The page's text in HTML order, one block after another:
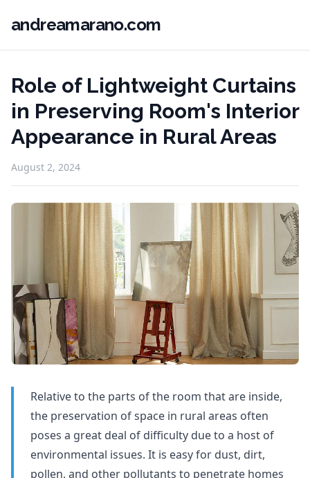
andreamarano.com
Role of Lightweight Curtains
in Preserving Room's Interior
Appearance in Rural Areas
August 2, 2024
Relative to the parts of the room that are inside,
the preservation of space in rural areas often
poses a great deal of difficulty due to a host of
environmental issues. It is easy for dust, dirt,
pollen, and other pollutants to penetrate homes